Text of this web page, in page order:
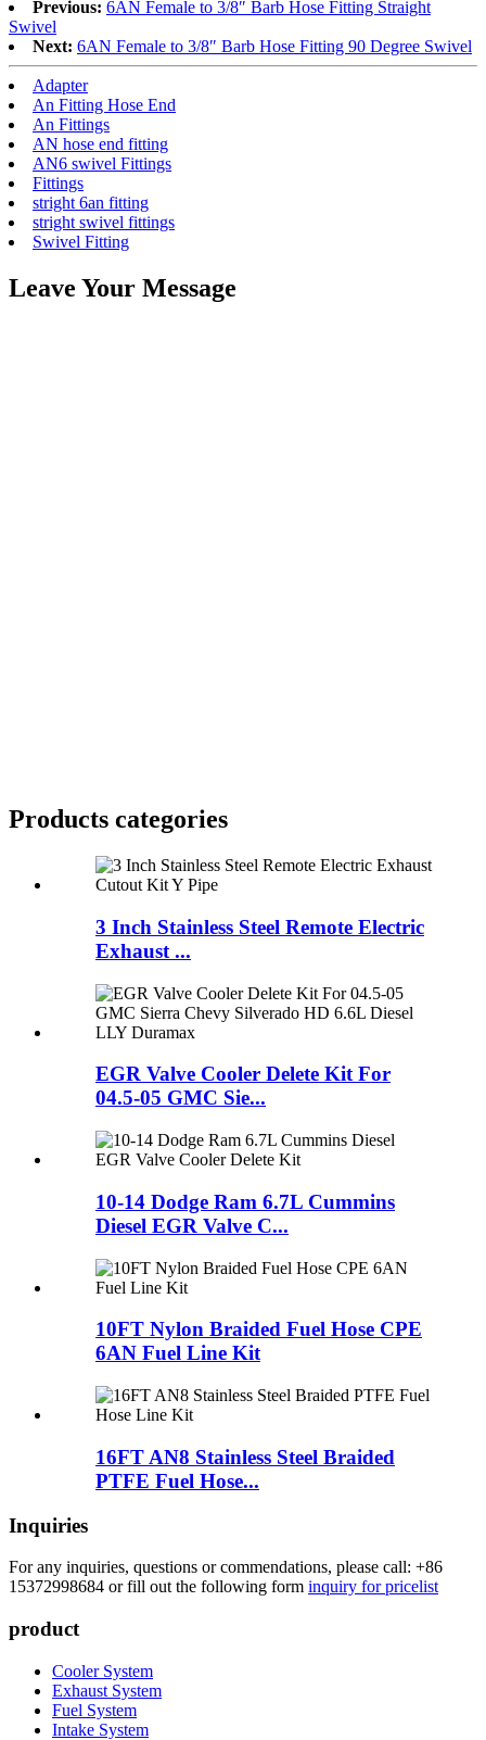
Previous: 6AN Female to 3/8″ Barb Hose Fitting Straight
Swivel
Next: 6AN Female to 3/8″ Barb Hose Fitting 90 Degree Swivel
Adapter
An Fitting Hose End
An Fittings
AN hose end fitting
AN6 swivel Fittings
Fittings
stright 6an fitting
stright swivel fittings
Swivel Fitting
Leave Your Message
Products categories
3 Inch Stainless Steel Remote Electric
Exhaust ...
EGR Valve Cooler Delete Kit For
04.5-05 GMC Sie...
10-14 Dodge Ram 6.7L Cummins
Diesel EGR Valve C...
10FT Nylon Braided Fuel Hose CPE
6AN Fuel Line Kit
16FT AN8 Stainless Steel Braided
PTFE Fuel Hose...
Inquiries
For any inquiries, questions or commendations, please call: +86
15372998684 or fill out the following form inquiry for pricelist
product
Cooler System
Exhaust System
Fuel System
Intake System